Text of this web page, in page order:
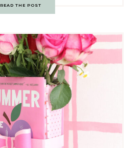
READ THE POST